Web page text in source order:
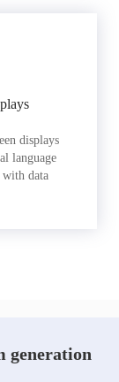
displays
language
with data
generation